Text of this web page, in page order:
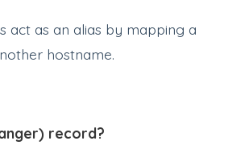
act as an alias by mapping a
hostname.
record?